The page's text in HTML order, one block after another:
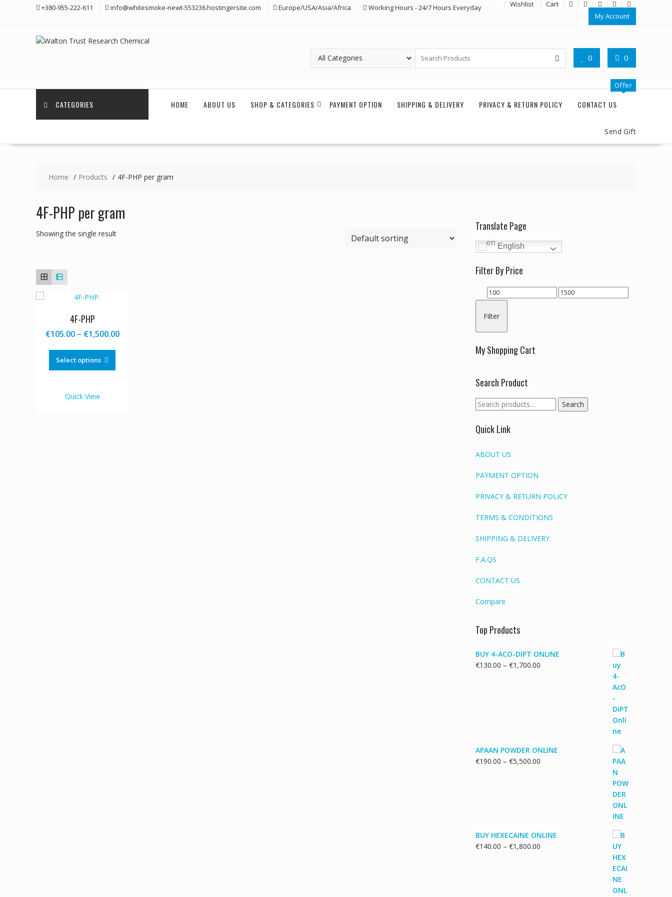
+380-955-222-611 info@whitesmoke-newt-553236.hostingersite.com Europe/USA/Asia/Africa Working Hours - 24/7 Hours Everyday Wishlist
Cart
My Account
0 0
CATEGORIES HOME ABOUT US SHOP & CATEGORIES PAYMENT OPTION SHIPPING & DELIVERY PRIVACY & RETURN POLICY CONTACT US
Offer
Send Gift
Home Products 4F-PHP per gram
4F-PHP per gram
Showing the single result
4F-PHP
€105.00 – €1,500.00Price
Select options
This
has
Quick View
Translate Page
English
Filter By Price
Min
Max
Filter
My Shopping Cart
Search Product
Search
for:
Search
Quick Link
ABOUT US
PAYMENT OPTION
PRIVACY & RETURN POLICY
TERMS & CONDITIONS
SHIPPING & DELIVERY
F.A.QS
CONTACT US
Compare
Top Products
BUY 4-ACO-DIPT ONLINE
€130.00 – €1,700.00
APAAN POWDER ONLINE
€190.00 – €5,500.00
BUY HEXECAINE ONLINE
€140.00 – €1,800.00